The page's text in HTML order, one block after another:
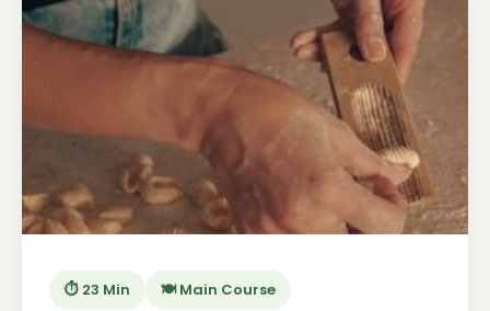
⏱️ 23 Min 🍽️ Main Course